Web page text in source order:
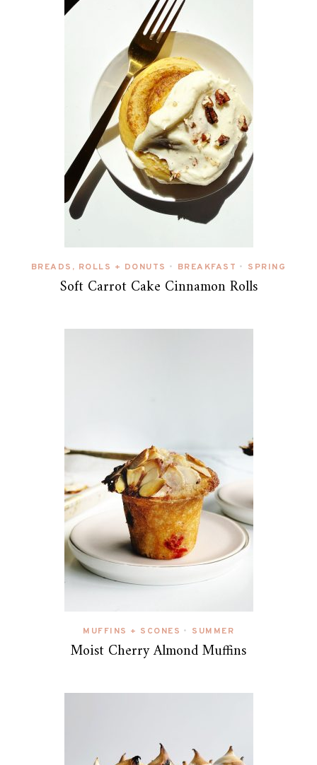
BREADS, ROLLS + DONUTS • BREAKFAST • SPRING
Soft Carrot Cake Cinnamon Rolls
MUFFINS + SCONES • SUMMER
Moist Cherry Almond Muffins